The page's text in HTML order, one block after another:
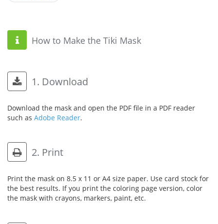
How to Make the Tiki Mask
1. Download
Download the mask and open the PDF file in a PDF reader
such as Adobe Reader.
2. Print
Print the mask on 8.5 x 11 or A4 size paper. Use card stock for
the best results. If you print the coloring page version, color
the mask with crayons, markers, paint, etc.